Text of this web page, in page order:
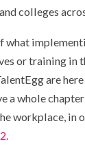
colleges
what
or training in
are
a whole
workplace, in